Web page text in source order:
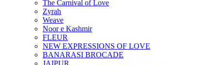
The Carnival of Love
Zyrah
Weave
Noor e Kashmir
FLEUR
NEW EXPRESSIONS OF LOVE
BANARASI BROCADE
JAIPUR